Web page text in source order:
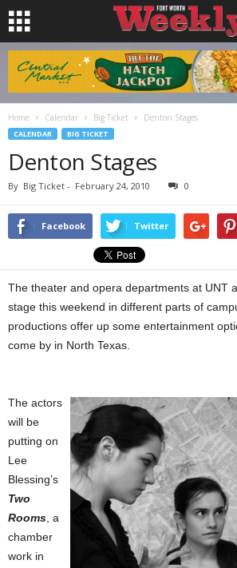
Home Calendar Big Ticket Denton Stages
CALENDAR BIG TICKET
Denton Stages
By Big Ticket - February 24, 2010 0
Facebook Twitter
The theater and opera departments at UNT
stage this weekend in different parts of
productions offer up some entertainment
come by in North Texas.
The actors
will be
putting on
Lee
Blessing’s
Two
Rooms , a
chamber
work in